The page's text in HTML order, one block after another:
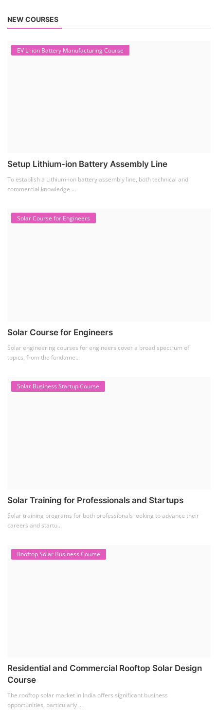
NEW COURSES
EV Li-ion Battery Manufacturing Course
Setup Lithium-ion Battery Assembly Line
To establish a Lithium-ion battery assembly line, both technical and
commercial knowledge ...
Solar Course for Engineers
Solar Course for Engineers
Solar engineering courses for engineers cover a broad spectrum of
topics, from the fundame...
Solar Business Startup Course
Solar Training for Professionals and Startups
Solar training programs for both professionals looking to advance their
careers and startu...
Rooftop Solar Business Course
Residential and Commercial Rooftop Solar Design
Course
The rooftop solar market in India offers significant business
opportunities, particularly ...